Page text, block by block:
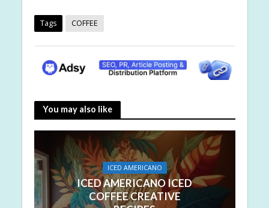
Tags COFFEE
You may also like
ICED AMERICANO
ICED AMERICANO ICED
COFFEE CREATIVE